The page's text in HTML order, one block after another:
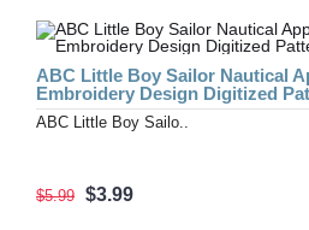
ABC Little Boy Sailor Nautical
Embroidery Design Digitized
ABC Little Boy Sailo..
$5.99 $3.99